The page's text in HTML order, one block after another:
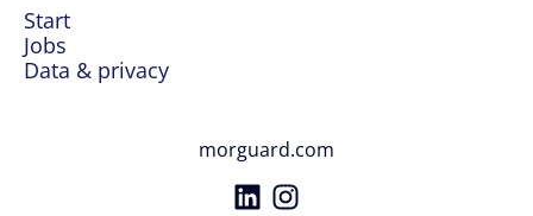
Start
Jobs
Data & privacy
morguard.com